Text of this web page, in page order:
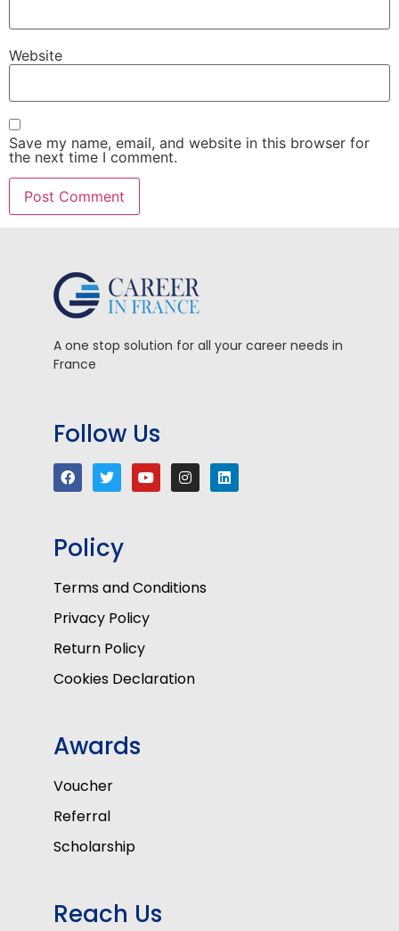
Website
Save my name, email, and website in this browser for
the next time I comment.
A one stop solution for all your career needs in
France
Follow Us
Policy
Terms and Conditions
Privacy Policy
Return Policy
Cookies Declaration
Awards
Voucher
Referral
Scholarship
Reach Us